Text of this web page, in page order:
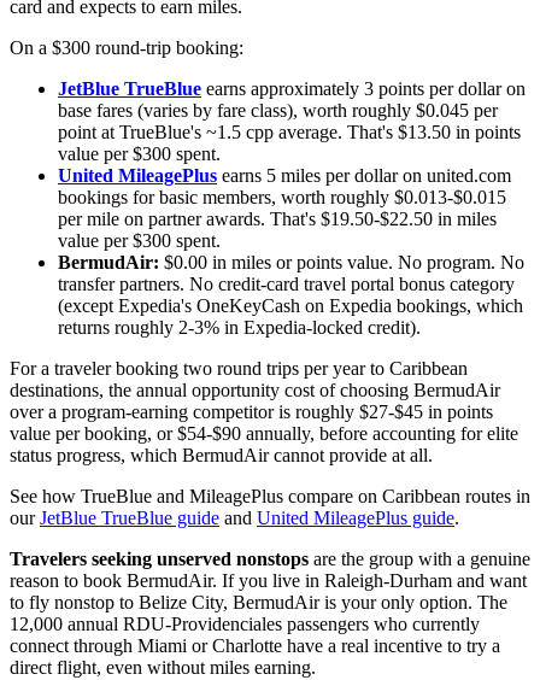
card and expects to earn miles.
On a $300 round-trip booking:
JetBlue TrueBlue earns approximately 3 points per dollar on
base fares (varies by fare class), worth roughly $0.045 per
point at TrueBlue's ~1.5 cpp average. That's $13.50 in points
value per $300 spent.
United MileagePlus earns 5 miles per dollar on united.com
bookings for basic members, worth roughly $0.013-$0.015
per mile on partner awards. That's $19.50-$22.50 in miles
value per $300 spent.
BermudAir: $0.00 in miles or points value. No program. No
transfer partners. No credit-card travel portal bonus category
(except Expedia's OneKeyCash on Expedia bookings, which
returns roughly 2-3% in Expedia-locked credit).
For a traveler booking two round trips per year to Caribbean
destinations, the annual opportunity cost of choosing BermudAir
over a program-earning competitor is roughly $27-$45 in points
value per booking, or $54-$90 annually, before accounting for elite
status progress, which BermudAir cannot provide at all.
See how TrueBlue and MileagePlus compare on Caribbean routes in
ourJetBlue TrueBlue guide and United MileagePlus guide.
Travelers seeking unserved nonstops are the group with a genuine
reason to book BermudAir. If you live in Raleigh-Durham and want
to fly nonstop to Belize City, BermudAir is your only option. The
12,000 annual RDU-Providenciales passengers who currently
connect through Miami or Charlotte have a real incentive to try a
direct flight, even without miles earning.